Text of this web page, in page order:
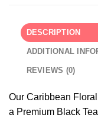
DESCRIPTION
ADDITIONAL
REVIEWS (0)
Our Caribbean
a Premium Black